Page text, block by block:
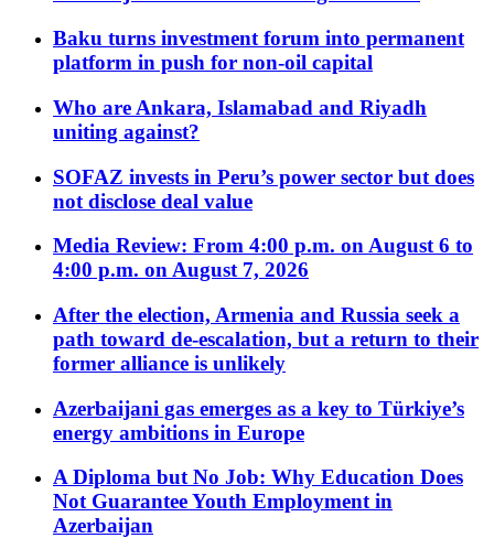
Baku turns investment forum into permanent
platform in push for non-oil capital
Who are Ankara, Islamabad and Riyadh
uniting against?
SOFAZ invests in Peru’s power sector but does
not disclose deal value
Media Review: From 4:00 p.m. on August 6 to
4:00 p.m. on August 7, 2026
After the election, Armenia and Russia seek a
path toward de-escalation, but a return to their
former alliance is unlikely
Azerbaijani gas emerges as a key to Türkiye’s
energy ambitions in Europe
A Diploma but No Job: Why Education Does
Not Guarantee Youth Employment in
Azerbaijan